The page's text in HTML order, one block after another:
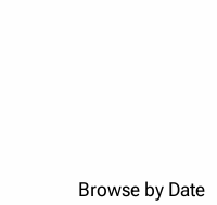
Browse by Date